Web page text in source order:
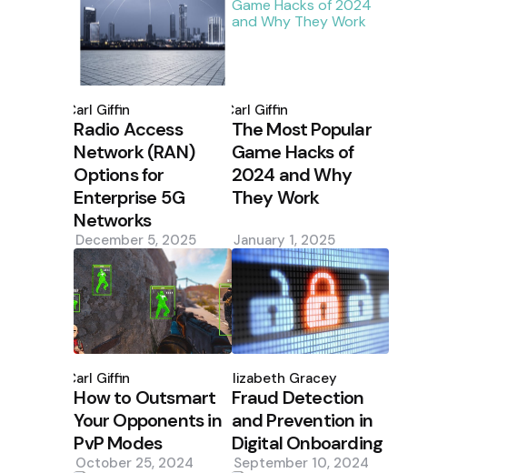
by
Carl Giffin
Radio Access
Network (RAN)
Options for
Enterprise 5G
Networks
December 5, 2025
by
Carl Giffin
The Most Popular
Game Hacks of
2024 and Why
They Work
January 1, 2025
by
Carl Giffin
How to Outsmart
Your Opponents in
PvP Modes
October 25, 2024
by
Elizabeth Gracey
Fraud Detection
and Prevention in
Digital Onboarding
September 10, 2024